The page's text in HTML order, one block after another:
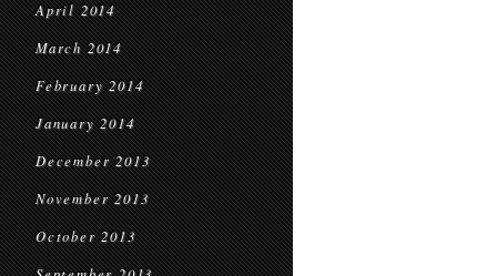
April 2014
March 2014
February 2014
January 2014
December 2013
November 2013
October 2013